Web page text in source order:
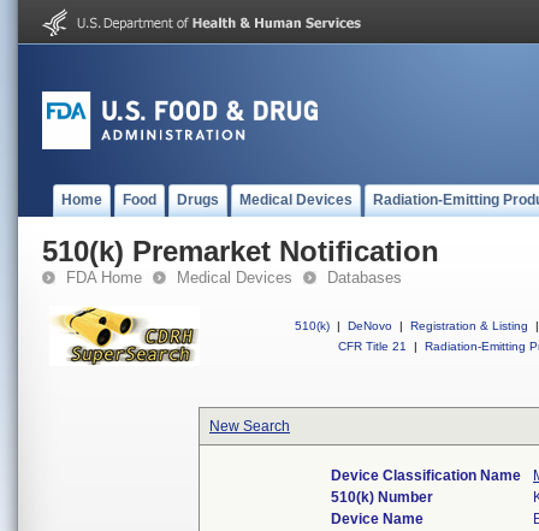
Home Food Drugs Medical Devices Radiation-Emitting
510(k) Premarket Notification
FDA Home Medical Devices Databases
510(k) | DeNovo | Registration & Listing
|
CFR Title 21
| Radiation-Emitting
New Search
Device Classification Name
510(k) Number
Device Name